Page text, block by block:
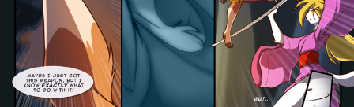
Bethellium
ABlueDeer
The Chronicles of Huxcyn
Jyinxx